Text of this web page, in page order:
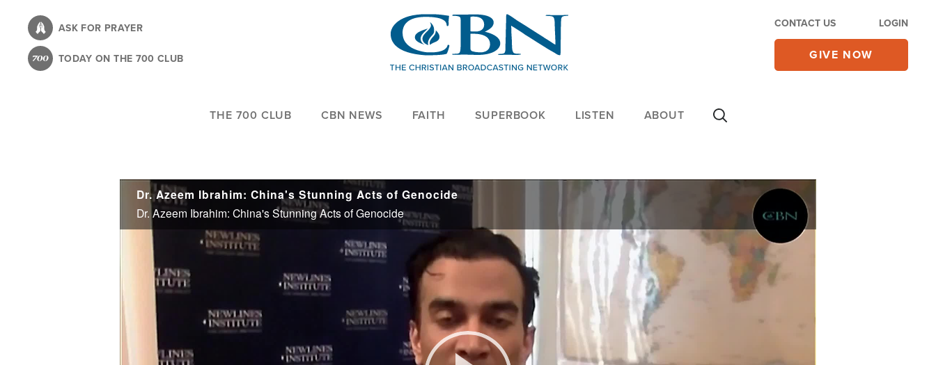
content
ASK FOR PRAYER
TODAY ON THE 700 CLUB
CONTACT US LOGIN
GIVE NOW
THE 700 CLUB CBN NEWS FAITH SUPERBOOK LISTEN ABOUT
Dr. Azeem Ibrahim: China's Stunning Acts of Genocide
Dr. Azeem Ibrahim: China's Stunning Acts of Genocide